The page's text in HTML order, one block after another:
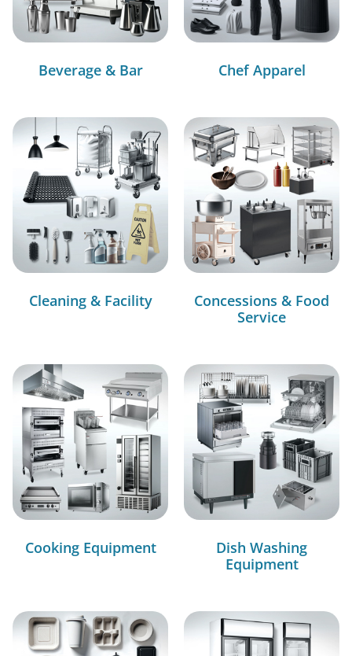
Beverage & Bar Chef Apparel
Cleaning & Facility
Concessions & Food
Service
Cooking Equipment
Dish Washing
Equipment